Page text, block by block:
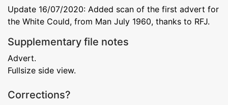
Update 16/07/2020: Added scan of the first advert for
the White Could, from Man July 1960, thanks to RFJ.
Supplementary file notes
Advert.
Fullsize side view.
Corrections?